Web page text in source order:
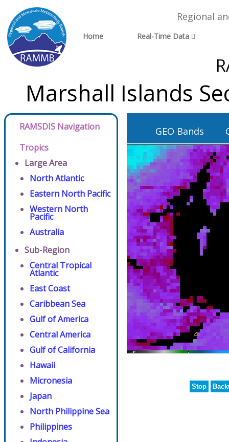
Regional
Home Real-Time Data
Marshall Islands
RAMSDIS Navigation
Tropics
Large Area
North Atlantic
Eastern North Pacific
Western North
Pacific
Australia
Sub-Region
Central Tropical
Atlantic
East Coast
Caribbean Sea
Gulf of America
Central America
Gulf of California
Hawaii
Micronesia
Japan
North Philippine Sea
Philippines
GEO Bands
Stop